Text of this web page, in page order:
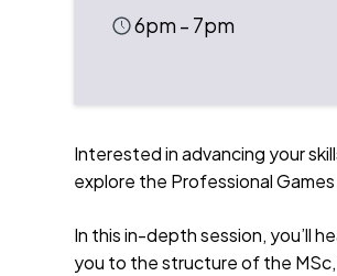
6pm – 7pm
Interested in advancing your
explore the Professional
In this in-depth session, you’ll
you to the structure of the